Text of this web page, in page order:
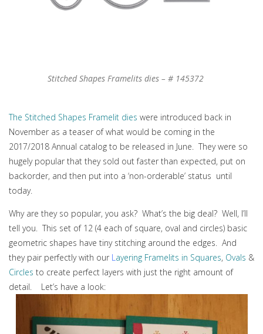
Stitched Shapes Framelits dies – # 145372
The Stitched Shapes Framelit dies were introduced back in
November as a teaser of what would be coming in the
2017/2018 Annual catalog to be released in June. They were so
hugely popular that they sold out faster than expected, put on
backorder, and then put into a ‘non-orderable’ status until
today.
Why are they so popular, you ask? What’s the big deal? Well, I’ll
tell you. This set of 12 (4 each of square, oval and circles) basic
geometric shapes have tiny stitching around the edges. And
they pair perfectly with our L ayering Framelits in Squares, Ovals &
Circles to create perfect layers with just the right amount of
detail. Let’s have a look: